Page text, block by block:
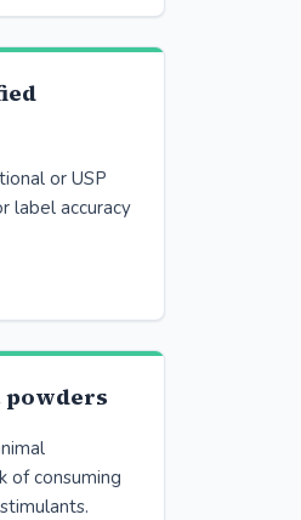
or USP
label accuracy
of consuming